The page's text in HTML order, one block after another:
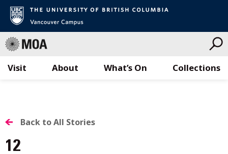
Visit What’s On Collections
About
BACK
TO
Back to All Stories
12